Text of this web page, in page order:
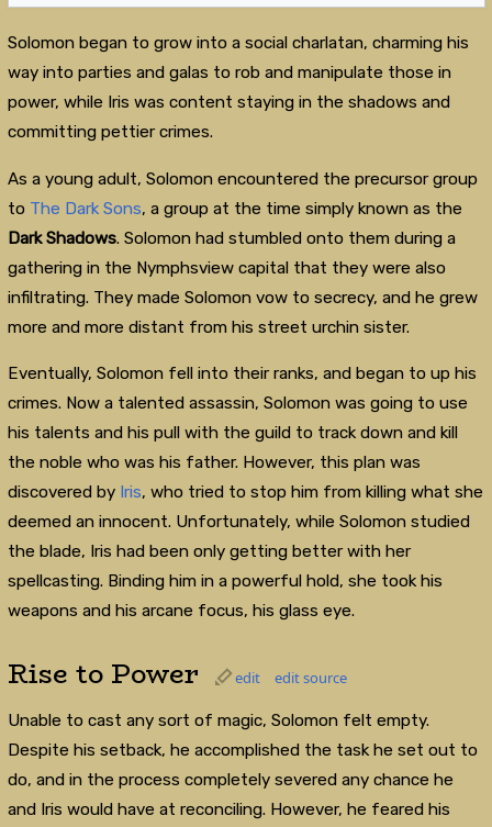
Solomon began to grow into a social charlatan, charming his
way into parties and galas to rob and manipulate those in
power, while Iris was content staying in the shadows and
committing pettier crimes.
As a young adult, Solomon encountered the precursor group
to The Dark Sons, a group at the time simply known as the
Dark Shadows. Solomon had stumbled onto them during a
gathering in the Nymphsview capital that they were also
infiltrating. They made Solomon vow to secrecy, and he grew
more and more distant from his street urchin sister.
Eventually, Solomon fell into their ranks, and began to up his
crimes. Now a talented assassin, Solomon was going to use
his talents and his pull with the guild to track down and kill
the noble who was his father. However, this plan was
discovered by Iris, who tried to stop him from killing what she
deemed an innocent. Unfortunately, while Solomon studied
the blade, Iris had been only getting better with her
spellcasting. Binding him in a powerful hold, she took his
weapons and his arcane focus, his glass eye.
Rise to Power edit edit source
Unable to cast any sort of magic, Solomon felt empty.
Despite his setback, he accomplished the task he set out to
do, and in the process completely severed any chance he
and Iris would have at reconciling. However, he feared his